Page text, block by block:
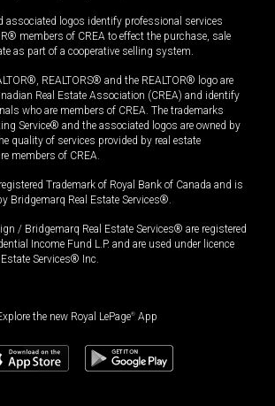
associated logos identify professional services
members of CREA to effect the purchase, sale
as part of a cooperative selling system.
REALTORS® and the REALTOR® logo are
Real Estate Association (CREA) and identify
who are members of CREA. The trademarks
Service® and the associated logos are owned by
quality of services provided by real estate
members of CREA.
Trademark of Royal Bank of Canada and is
Bridgemarq Real Estate Services®.
/ Bridgemarq Real Estate Services® are registered
Income Fund L.P. and are used under licence
Services® Inc.
the new Royal LePage® App